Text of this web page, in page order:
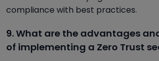
compliance with best practices.
9. What are the advantages
of implementing a Zero Trust